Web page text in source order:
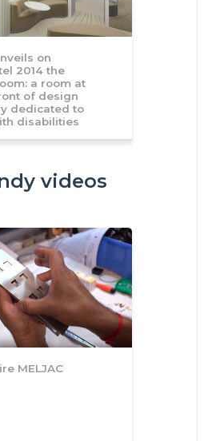
on
2014 the
a room at
of design
dedicated to
disabilities
videos
MELJAC